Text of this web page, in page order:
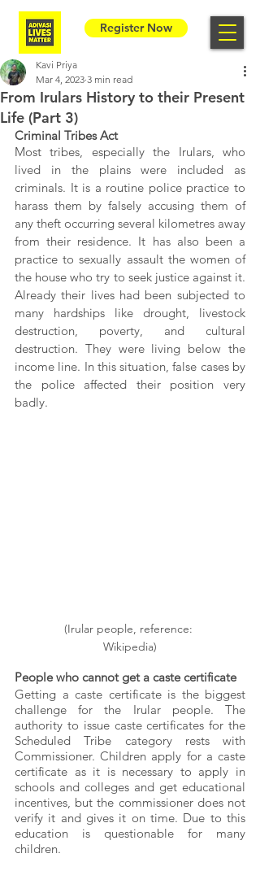
Register Now
From Irulars History to their Present
Life (Part 3)
Kavi Priya
Mar 4, 2023 3 min read
Criminal Tribes Act
Most tribes, especially the Irulars, who
lived in the plains were included as
criminals. It is a routine police practice to
harass them by falsely accusing them of
any theft occurring several kilometres away
from their residence. It has also been a
practice to sexually assault the women of
the house who try to seek justice against it.
Already their lives had been subjected to
many hardships like drought, livestock
destruction, poverty, and cultural
destruction. They were living below the
income line. In this situation, false cases by
the police affected their position very
badly.
(Irular people, reference:
Wikipedia)
People who cannot get a caste certificate
Getting a caste certificate is the biggest
challenge for the Irular people. The
authority to issue caste certificates for the
Scheduled Tribe category rests with
Commissioner. Children apply for a caste
certificate as it is necessary to apply in
schools and colleges and get educational
incentives, but the commissioner does not
verify it and gives it on time. Due to this
education is questionable for many
children.